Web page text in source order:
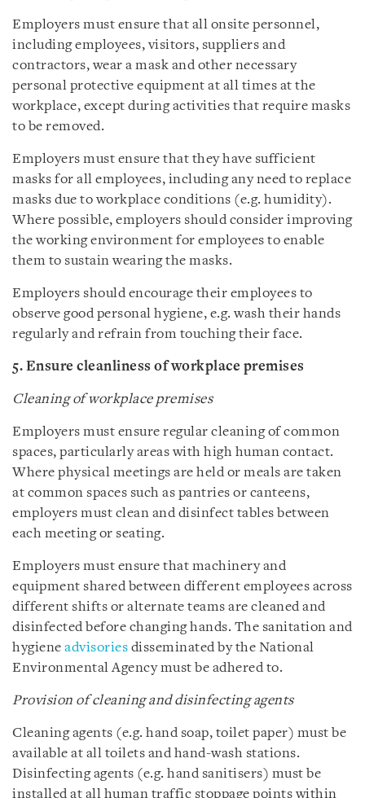
Employers must ensure that all onsite personnel,
including employees, visitors, suppliers and
contractors, wear a mask and other necessary
personal protective equipment at all times at the
workplace, except during activities that require masks
to be removed.
Employers must ensure that they have sufficient
masks for all employees, including any need to replace
masks due to workplace conditions (e.g. humidity).
Where possible, employers should consider improving
the working environment for employees to enable
them to sustain wearing the masks.
Employers should encourage their employees to
observe good personal hygiene, e.g. wash their hands
regularly and refrain from touching their face.
5. Ensure cleanliness of workplace premises
Cleaning of workplace premises
Employers must ensure regular cleaning of common
spaces, particularly areas with high human contact.
Where physical meetings are held or meals are taken
at common spaces such as pantries or canteens,
employers must clean and disinfect tables between
each meeting or seating.
Employers must ensure that machinery and
equipment shared between different employees across
different shifts or alternate teams are cleaned and
disinfected before changing hands. The sanitation and
hygiene advisories disseminated by the National
Environmental Agency must be adhered to.
Provision of cleaning and disinfecting agents
Cleaning agents (e.g. hand soap, toilet paper) must be
available at all toilets and hand-wash stations.
Disinfecting agents (e.g. hand sanitisers) must be
installed at all human traffic stoppage points within